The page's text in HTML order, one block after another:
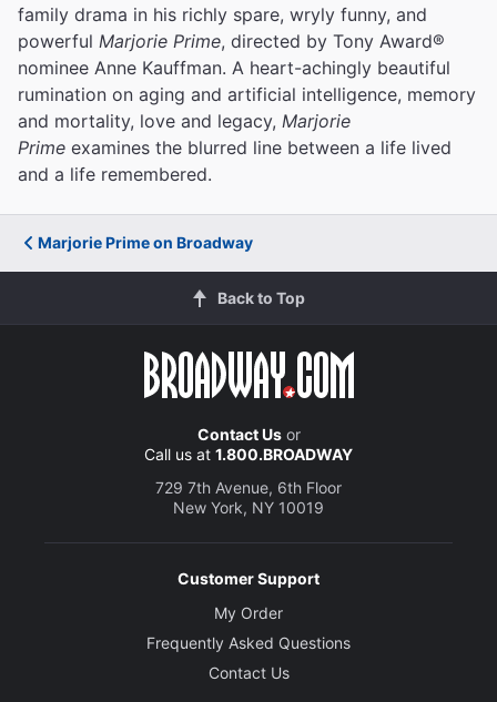
family drama in his richly spare, wryly funny, and
powerful Marjorie Prime, directed by Tony Award®
nominee Anne Kauffman. A heart-achingly beautiful
rumination on aging and artificial intelligence, memory
and mortality, love and legacy, Marjorie
Prime examines the blurred line between a life lived
and a life remembered.
Marjorie Prime on Broadway
Back to Top
Contact Usor
Call us at 1.800.BROADWAY
729 7th Avenue, 6th Floor
New York, NY 10019
Customer Support
My Order
Frequently Asked Questions
Contact Us